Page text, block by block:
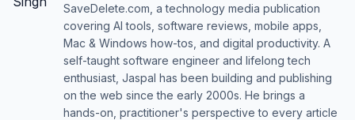
SaveDelete.com, a technology media publication
covering AI tools, software reviews, mobile apps,
Mac & Windows how-tos, and digital productivity. A
self-taught software engineer and lifelong tech
enthusiast, Jaspal has been building and publishing
on the web since the early 2000s. He brings a
hands-on, practitioner's perspective to every article